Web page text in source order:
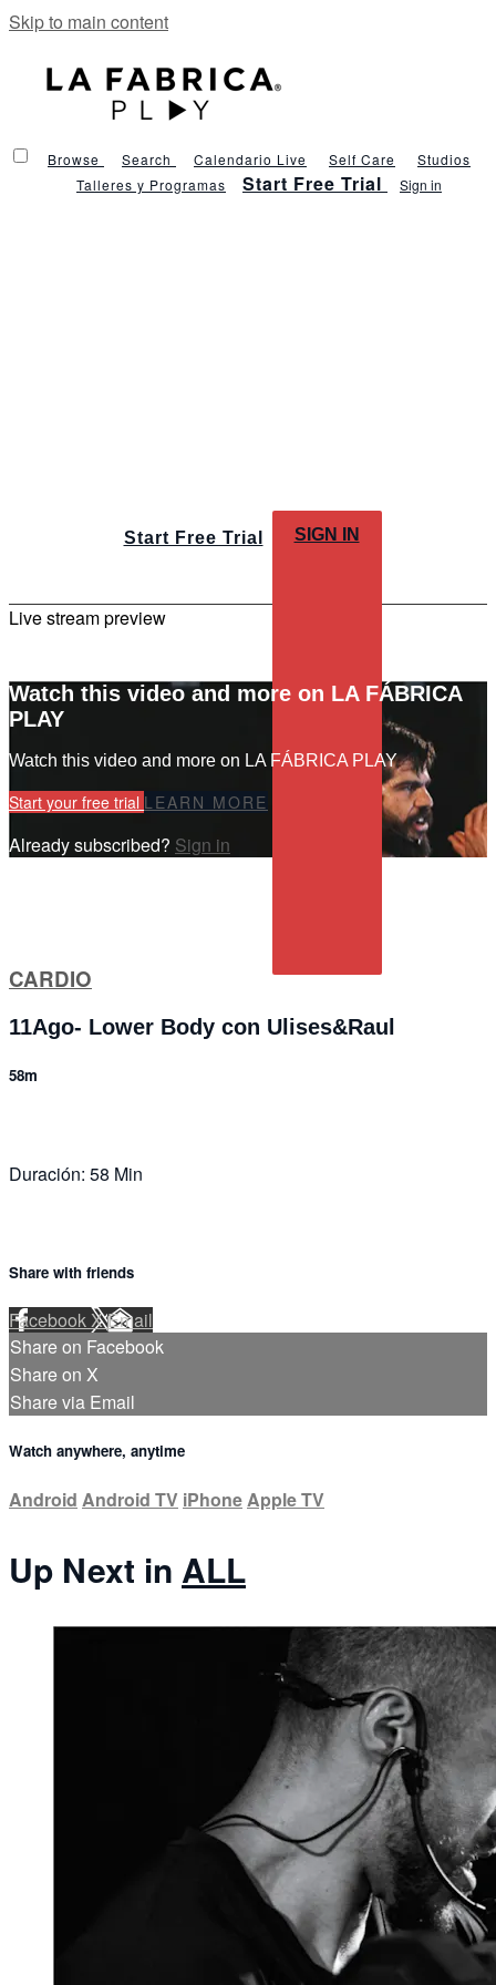
Skip to main content
Browse Search Calendario Live Self Care
Studios
Talleres y Programas
Start Free Trial Sign in
Start Free Trial SIGN IN
Live stream preview
Watch this video and more on LA FÁBRICA
PLAY
Watch this video and more on LA FÁBRICA PLAY
Start your free trial LEARN MORE
Already subscribed? Sign in
CARDIO
11Ago- Lower Body con Ulises&Raul
58m
Duración: 58 Min
Share with friends
FacebookXEmail
Share on Facebook
Share on X
Share via Email
Watch anywhere, anytime
Android Android TV iPhone Apple TV
Up Next in ALL